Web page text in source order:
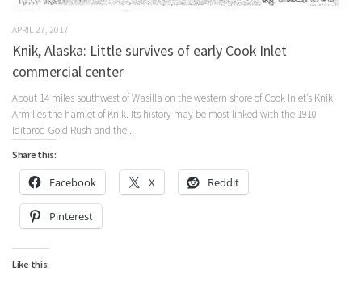
APRIL 27, 2017
Knik, Alaska: Little survives of early Cook Inlet
commercial center
About 14 miles southwest of Wasilla on the western shore of Cook Inlet’s Knik
Arm lies the hamlet of Knik. Its history may be most linked with the 1910
Iditarod Gold Rush and the...
Share this:
Facebook X Reddit
Pinterest
Like this: